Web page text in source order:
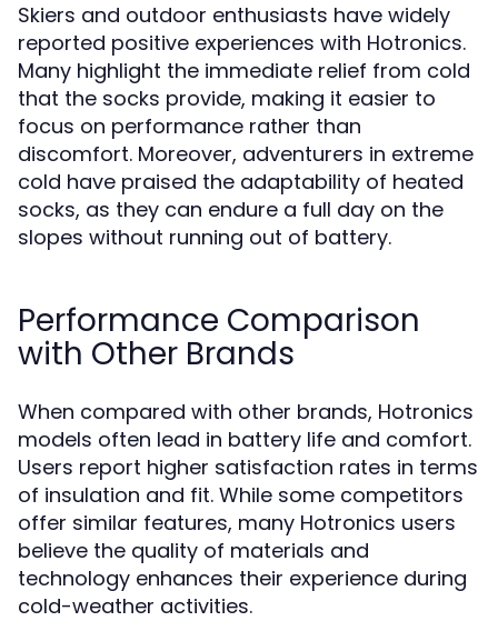
Skiers and outdoor enthusiasts have widely
reported positive experiences with Hotronics.
Many highlight the immediate relief from cold
that the socks provide, making it easier to
focus on performance rather than
discomfort. Moreover, adventurers in extreme
cold have praised the adaptability of heated
socks, as they can endure a full day on the
slopes without running out of battery.
Performance Comparison
with Other Brands
When compared with other brands, Hotronics
models often lead in battery life and comfort.
Users report higher satisfaction rates in terms
of insulation and fit. While some competitors
offer similar features, many Hotronics users
believe the quality of materials and
technology enhances their experience during
cold-weather activities.